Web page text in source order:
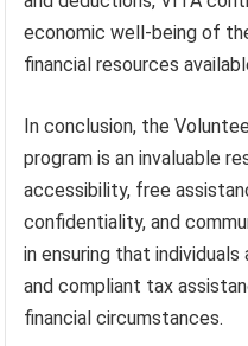
economic well-being of
financial resources
In conclusion, the
program is an invaluable
accessibility, free
confidentiality, and
in ensuring that
and compliant tax
financial circumstances.